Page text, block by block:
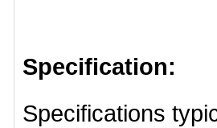
Specification:
Specifications